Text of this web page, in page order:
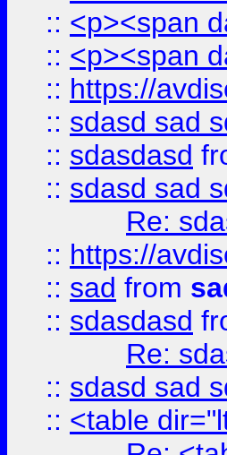
:: <p><span
:: <p><span
:: https://
:: sdasd sad
:: sdasdasd
:: sdasd sad
Re:
:: https://
:: sad from
:: sdasdasd
Re:
:: sdasd sad
:: <table